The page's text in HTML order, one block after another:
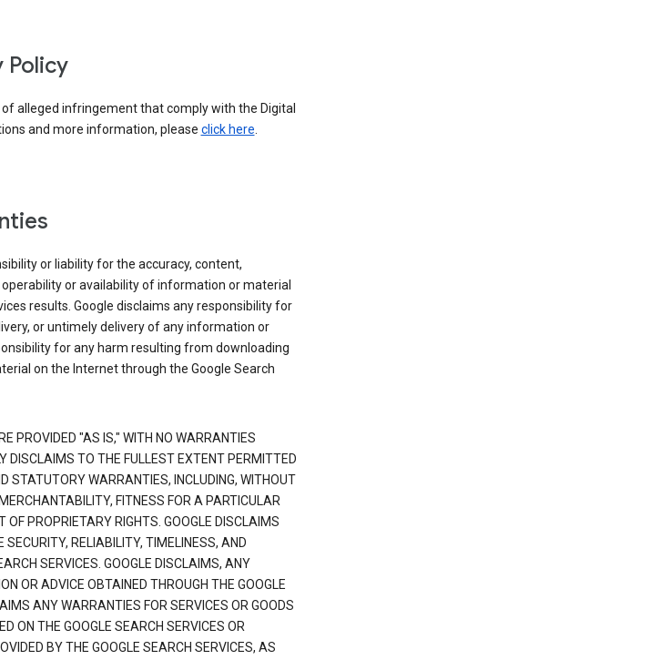
Policy
alleged infringement that comply with the Digital
and more information, please click here.
or liability for the accuracy, content,
or availability of information or material
results. Google disclaims any responsibility for
or untimely delivery of any information or
for any harm resulting from downloading
on the Internet through the Google Search
PROVIDED "AS IS," WITH NO WARRANTIES
DISCLAIMS TO THE FULLEST EXTENT PERMITTED
STATUTORY WARRANTIES, INCLUDING, WITHOUT
FITNESS FOR A PARTICULAR
OF PROPRIETARY RIGHTS. GOOGLE DISCLAIMS
RELIABILITY, TIMELINESS, AND
SERVICES. GOOGLE DISCLAIMS, ANY
OR ADVICE OBTAINED THROUGH THE GOOGLE
ANY WARRANTIES FOR SERVICES OR GOODS
ON THE GOOGLE SEARCH SERVICES OR
BY THE GOOGLE SEARCH SERVICES, AS